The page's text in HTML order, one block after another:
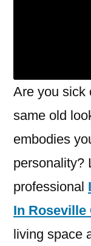
Are you sick
same old
embodies
personality?
professional
In Roseville
living space